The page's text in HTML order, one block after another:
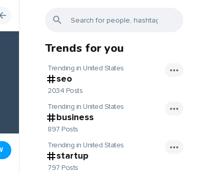
Trends for you
Trending in United States
seo
2034 Posts
Trending in United States
business
897 Posts
Trending in United States
startup
797 Posts